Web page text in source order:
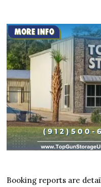
Booking reports are